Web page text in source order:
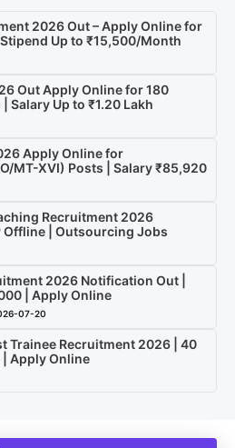
2026 Out – Apply Online for
Up to ₹15,500/Month
Out Apply Online for 180
Salary Up to ₹1.20 Lakh
Apply Online for
MT-XVI) Posts | Salary ₹85,920
Recruitment 2026
| Outsourcing Jobs
2026 Notification Out |
| Apply Online
07-20
Trainee Recruitment 2026 | 40
Apply Online